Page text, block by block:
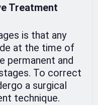
Treatment
is that any
at the time of
permanent and
To correct
a surgical
technique.